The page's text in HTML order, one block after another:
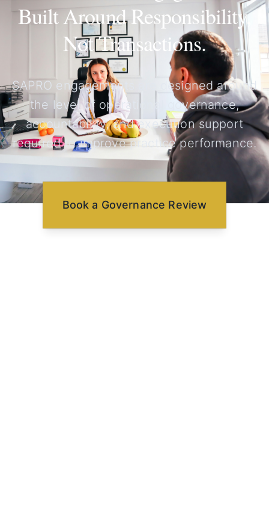
Built Around Responsibility,
Not Transactions.
SAPRO engagements are designed around
the level of operational governance,
accountability, and execution support
required to improve practice performance.
Book a Governance Review